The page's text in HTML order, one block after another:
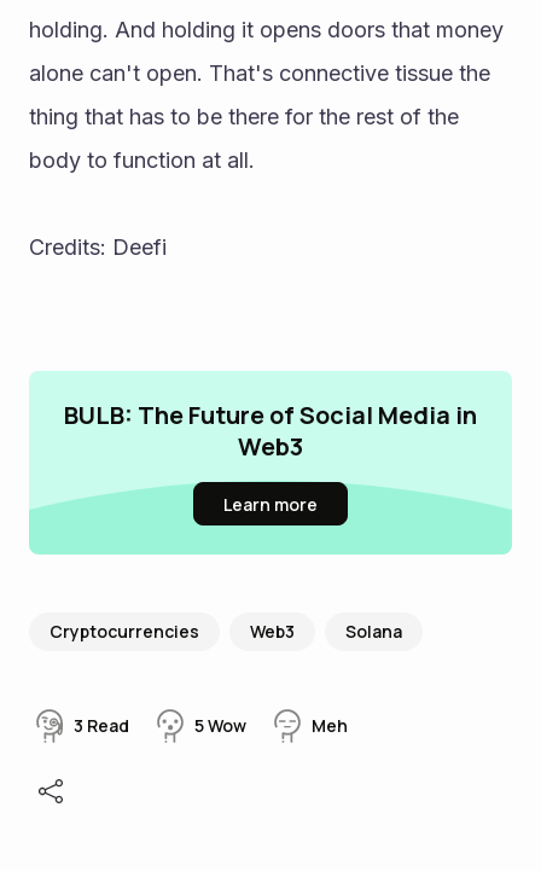
holding. And holding it opens doors that money
alone can't open. That's connective tissue the
thing that has to be there for the rest of the
body to function at all.
Credits: Deefi
BULB: The Future of Social Media in
Web3
Learn more
Cryptocurrencies Web3 Solana
3 Read 5Wow Meh